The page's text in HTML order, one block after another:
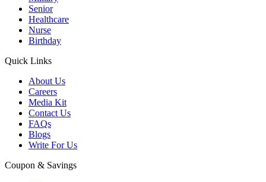
Senior
Healthcare
Nurse
Birthday
Quick Links
About Us
Careers
Media Kit
Contact Us
FAQs
Blogs
Write For Us
Coupon & Savings